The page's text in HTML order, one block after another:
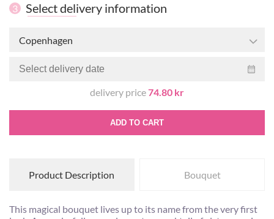
3 Select delivery information
Copenhagen
delivery price74.80 kr
ADD TO CART
Product Description Bouquet
This magical bouquet lives up to its name from the very first